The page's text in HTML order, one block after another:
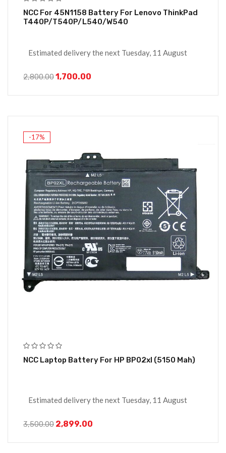
NCC For 45N1158 Battery For Lenovo ThinkPad
T440P/T540P/L540/W540
Estimated delivery the next Tuesday, 11 August
2,800.001,700.00
-17%
NCC Laptop Battery For HP BP02xl (5150 Mah)
Estimated delivery the next Tuesday, 11 August
3,500.00 2,899.00